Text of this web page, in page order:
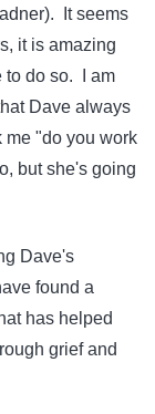
It seems
it is amazing
to do so. I am
Dave always
"do you work
but she's going
Dave's
found a
has helped
grief and